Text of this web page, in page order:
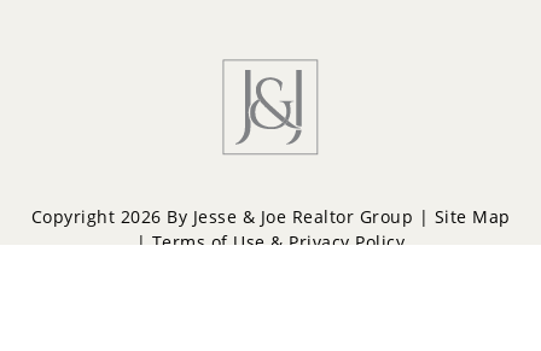
Rural Barrie Southwest
South Shore
Sunnidale
Copyright 2026 By Jesse & Joe Realtor Group | Site Map
| Terms of Use & Privacy Policy